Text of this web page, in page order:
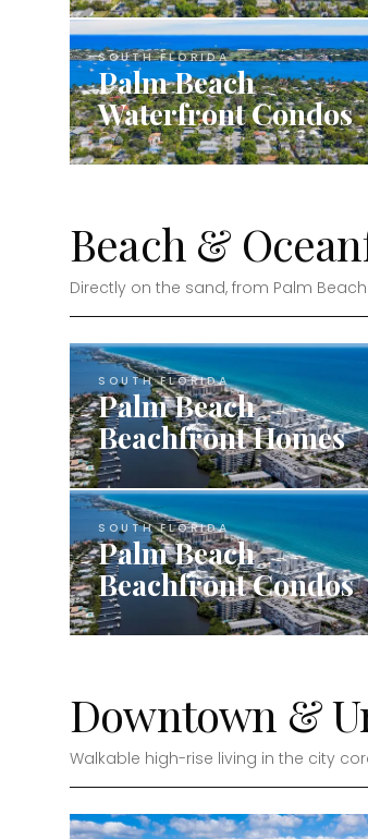
SOUTH FLORIDA
Palm Beach
Waterfront Condos
Beach &
Directly on the sand, from Palm
SOUTH FLORIDA
Palm Beach
Beachfront Homes
SOUTH FLORIDA
Palm Beach
Beachfront Condos
Downtown &
Walkable high-rise living in the city